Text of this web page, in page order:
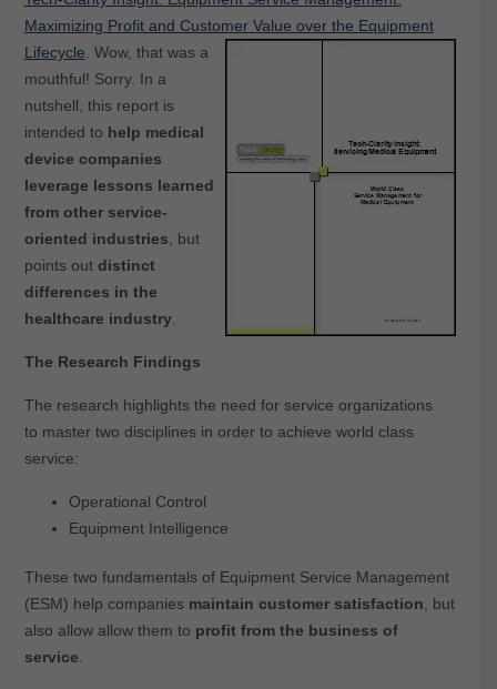
Maximizing Profit and Customer Value over the Equipment
Lifecycle Wow, that was a
mouthful! Sorry. In a
nutshell, this report is
intended to help medical
device companies
leverage lessons learned
from other service-
oriented industries , but
points out distinct
differences in the
healthcare industry.
The Research Findings
The research highlights the need for service organizations
to master two disciplines in order to achieve world class
service:
Operational Control
Equipment Intelligence
These two fundamentals of Equipment Service Management
(ESM) help companies maintain customer satisfaction , but
also allow allow them to profit from the business of
service